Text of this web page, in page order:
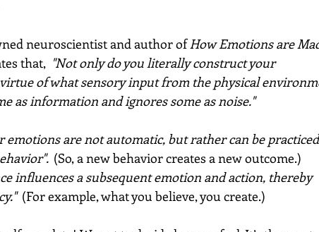
neuroscientist and author of How Emotions are
that,
  "Not only do you literally construct your
of what sensory input from the physical
as information and ignores some as noise."
emotions are not automatic, but rather can be
(So, a new behavior creates a new outcome.)
influences a subsequent emotion and action, thereby
(For example, what you believe, you create.)